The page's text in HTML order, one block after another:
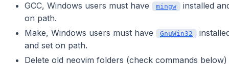
GCC, Windows users must have
mingw
installed
on path.
Make, Windows users must have
GnuWin32
and set on path.
Delete old neovim folders (check commands below)